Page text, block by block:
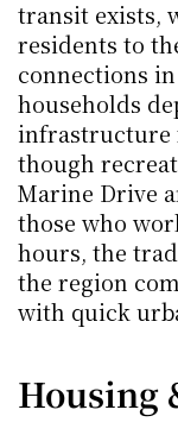
transit exists,
residents to
connections
households
infrastructure
though
Marine Drive
those who
hours, the
the region
with quick
Housing